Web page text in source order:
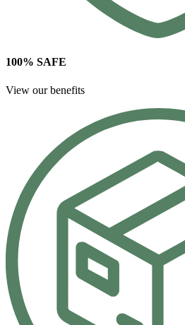
100% SAFE
View our benefits